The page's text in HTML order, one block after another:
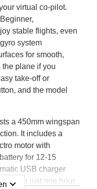
virtual co-pilot.
stable flights, even
system
for smooth,
the plane if you
take-off or
and the model
a 450mm wingspan
It includes a
motor with
for 12-15
USB charger
in just one hour.
expand_more